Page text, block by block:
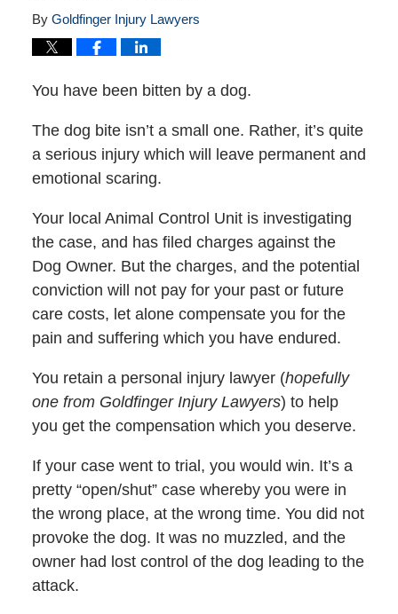
By Goldfinger Injury Lawyers
You have been bitten by a dog.
The dog bite isn’t a small one. Rather, it’s quite
a serious injury which will leave permanent and
emotional scaring.
Your local Animal Control Unit is investigating
the case, and has filed charges against the
Dog Owner. But the charges, and the potential
conviction will not pay for your past or future
care costs, let alone compensate you for the
pain and suffering which you have endured.
You retain a personal injury lawyer (hopefully
one from Goldfinger Injury Lawyers) to help
you get the compensation which you deserve.
If your case went to trial, you would win. It’s a
pretty “open/shut” case whereby you were in
the wrong place, at the wrong time. You did not
provoke the dog. It was no muzzled, and the
owner had lost control of the dog leading to the
attack.